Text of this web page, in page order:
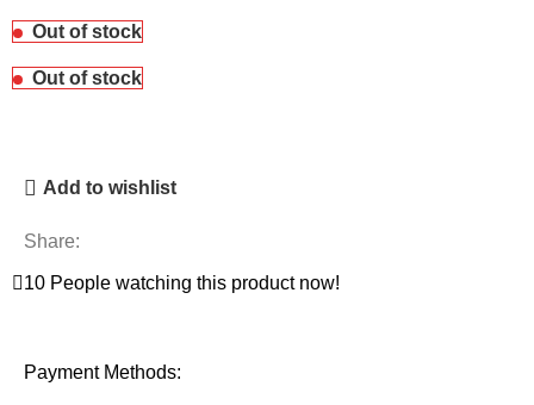
Out of stock
Out of stock
Add to wishlist
Share:
10 People watching this product now!
Payment Methods: